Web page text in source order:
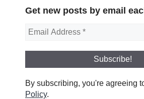
Get new posts by email
By subscribing, you're agreeing
Policy.